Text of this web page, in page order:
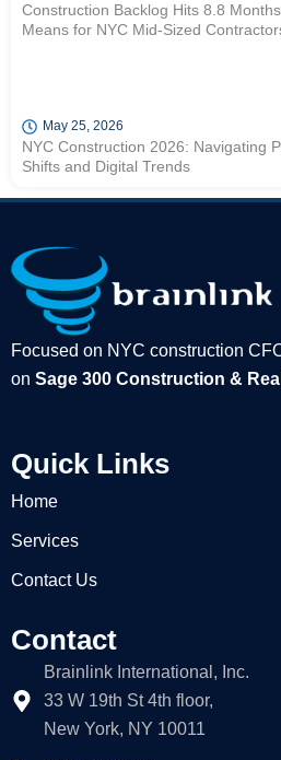
Construction Backlog Hits 8.8
Means for NYC Mid-Sized
May 25, 2026
NYC Construction 2026: Navigating
Shifts and Digital Trends
Focused on NYC construction
on Sage 300 Construction &
Quick Links
Home
Services
Contact Us
Contact
Brainlink International, Inc.
33 W 19th St 4th floor,
New York, NY 10011